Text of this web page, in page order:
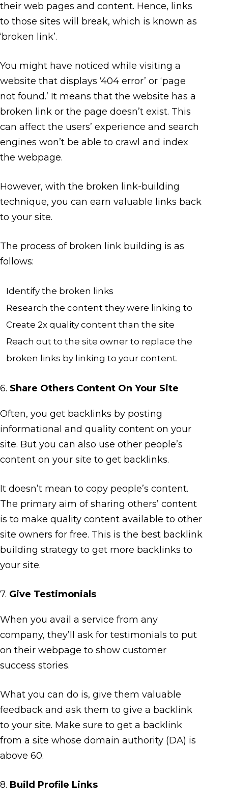
their web pages and content. Hence, links
to those sites will break, which is known as
‘broken link’.
You might have noticed while visiting a
website that displays ‘404 error’ or ‘page
not found.’ It means that the website has a
broken link or the page doesn’t exist. This
can affect the users’ experience and search
engines won’t be able to crawl and index
the webpage.
However, with the broken link-building
technique, you can earn valuable links back
to your site.
The process of broken link building is as
follows:
Identify the broken links
Research the content they were linking to
Create 2x quality content than the site
Reach out to the site owner to replace the
broken links by linking to your content.
6. Share Others Content On Your Site
Often, you get backlinks by posting
informational and quality content on your
site. But you can also use other people’s
content on your site to get backlinks.
It doesn’t mean to copy people’s content.
The primary aim of sharing others’ content
is to make quality content available to other
site owners for free. This is the best backlink
building strategy to get more backlinks to
your site.
7. Give Testimonials
When you avail a service from any
company, they’ll ask for testimonials to put
on their webpage to show customer
success stories.
What you can do is, give them valuable
feedback and ask them to give a backlink
to your site. Make sure to get a backlink
from a site whose domain authority (DA) is
above 60.
8. Build Profile Links